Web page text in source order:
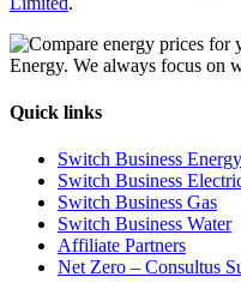
Quick links
Switch Business Energy
Switch Business
Switch Business Gas
Switch Business Water
Affiliate Partners
Net Zero – Consultus